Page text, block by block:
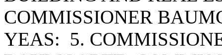
COMMISSIONER
YEAS: 5.